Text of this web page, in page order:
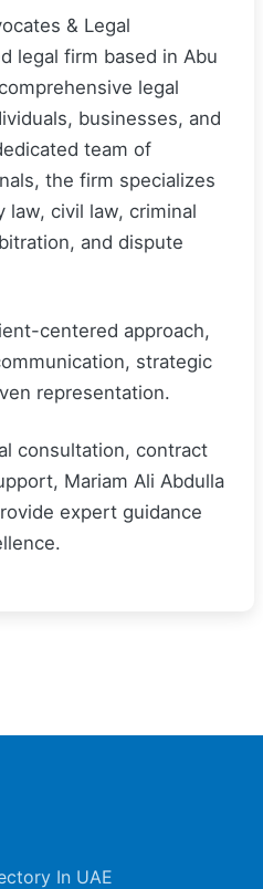
& Legal
legal firm based in Abu
legal
businesses, and
team of
the firm specializes
law, civil law, criminal
and dispute
centered approach,
strategic
representation.
consultation, contract
Mariam Ali Abdulla
expert guidance
In UAE